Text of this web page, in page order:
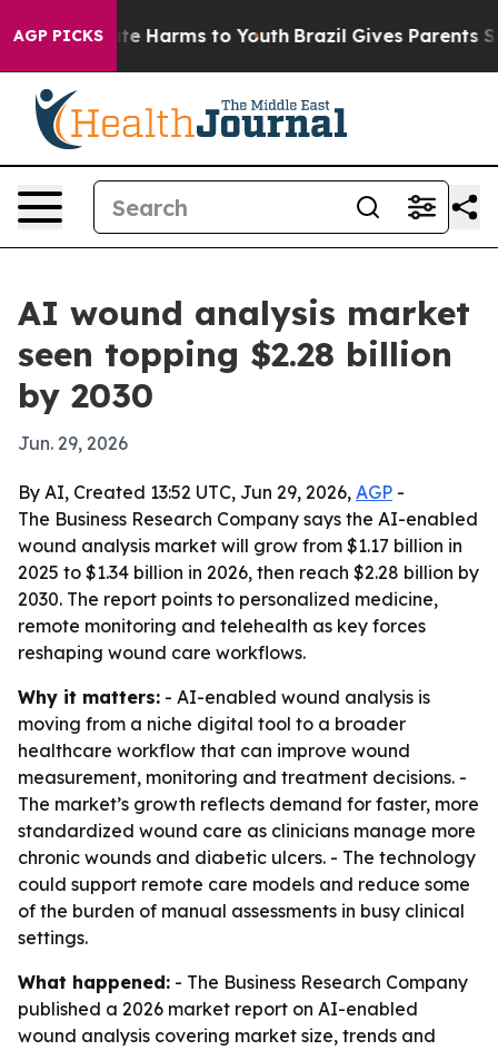
AGP PICKS
to Abate Harms to Youth Brazil Gives Parents
AI wound analysis market
seen topping $2.28 billion
by 2030
Jun. 29, 2026
By AI, Created 13:52 UTC, Jun 29, 2026, AGP -
The Business Research Company says the AI-enabled
wound analysis market will grow from $1.17 billion in
2025 to $1.34 billion in 2026, then reach $2.28 billion by
2030. The report points to personalized medicine,
remote monitoring and telehealth as key forces
reshaping wound care workflows.
Why it matters: - AI-enabled wound analysis is
moving from a niche digital tool to a broader
healthcare workflow that can improve wound
measurement, monitoring and treatment decisions. -
The market’s growth reflects demand for faster, more
standardized wound care as clinicians manage more
chronic wounds and diabetic ulcers. - The technology
could support remote care models and reduce some
of the burden of manual assessments in busy clinical
settings.
What happened: - The Business Research Company
published a 2026 market report on AI-enabled
wound analysis covering market size, trends and